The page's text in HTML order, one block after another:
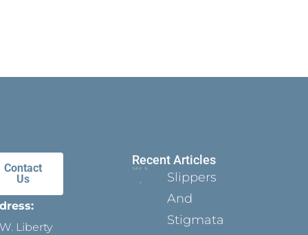
Contact
Us
Liberty
Recent Articles
Slippers
And
Stigmata